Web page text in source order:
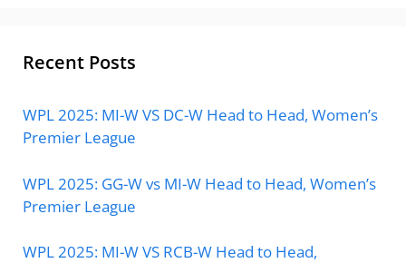
Recent Posts
WPL 2025: MI-W VS DC-W Head to Head, Women’s
Premier League
WPL 2025: GG-W vs MI-W Head to Head, Women’s
Premier League
WPL 2025: MI-W VS RCB-W Head to Head,